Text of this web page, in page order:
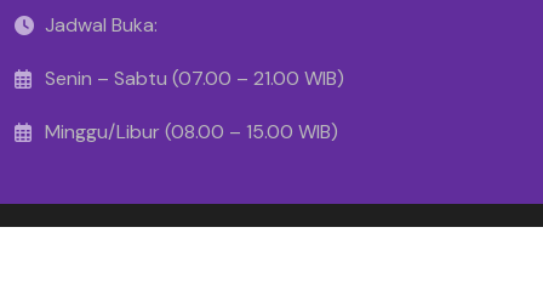
Jadwal Buka:
Senin – Sabtu (07.00 – 21.00 WIB)
Minggu/Libur (08.00 – 15.00 WIB)